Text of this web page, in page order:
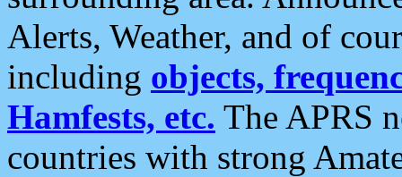
Alerts, Weather, and of
including objects,
Hamfests, etc. The APRS
countries with strong